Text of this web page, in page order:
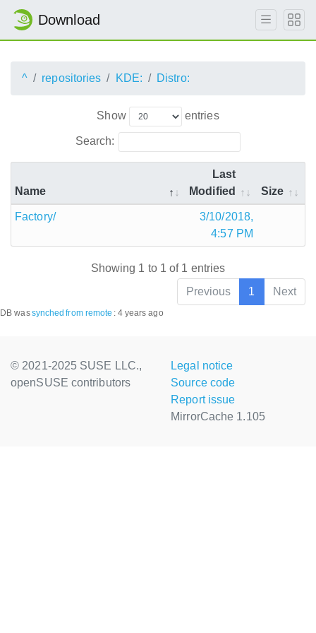
Download
^ repositories KDE: Distro:
Show entries
Search:
Name
Last
Modified
Size
Factory/
3/10/2018,
4:57 PM
Showing 1 to 1 of 1 entries
Previous
1 Next
DB wassynched from remote : 4 years ago
© 2021-2025 SUSE LLC.,
openSUSE contributors
Legal notice
Source code
Report issue
MirrorCache 1.105